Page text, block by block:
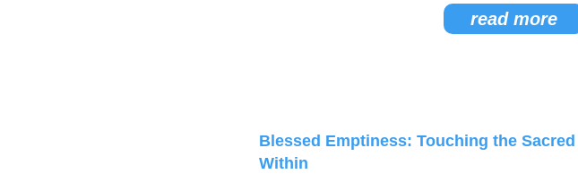
read more
Blessed Emptiness: Touching the Sacred
Within